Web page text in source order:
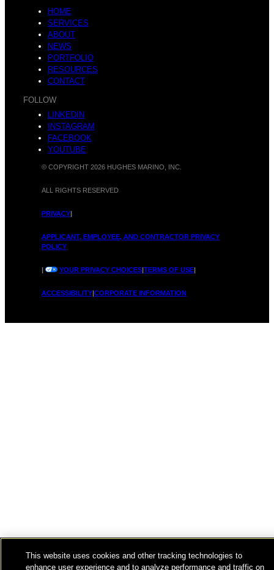
HOME
SERVICES
ABOUT
NEWS
PORTFOLIO
RESOURCES
CONTACT
FOLLOW
LINKEDIN
INSTAGRAM
FACEBOOK
YOUTUBE
© COPYRIGHT 2026 HUGHES MARINO, INC.
ALL RIGHTS RESERVED
PRIVACY
APPLICANT, EMPLOYEE, AND CONTRACTOR PRIVACY
POLICY
YOUR PRIVACY CHOICES TERMS OF USE
ACCESSIBILITY CORPORATE INFORMATION
This website uses cookies and other tracking technologies to
enhance user experience and to analyze performance and traffic on